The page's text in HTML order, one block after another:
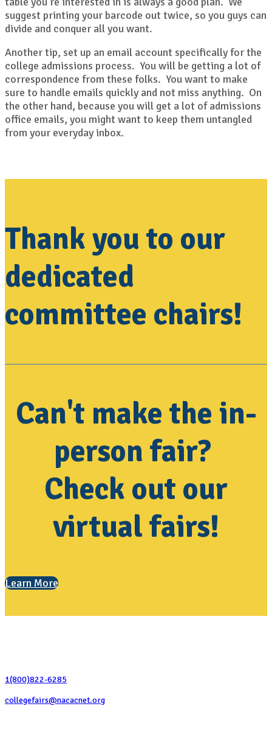
suggest printing your barcode out twice, so you guys can
divide and conquer all you want.
Another tip, set up an email account specifically for the
college admissions process. You will be getting a lot of
correspondence from these folks. You want to make
sure to handle emails quickly and not miss anything. On
the other hand, because you will get a lot of admissions
office emails, you might want to keep them untangled
from your everyday inbox.
Thank you to our
dedicated
committee chairs!
Can't make the in-
person fair?
Check out our
virtual fairs!
Learn More
1(800)822-6285
collegefairs@nacacnet.org